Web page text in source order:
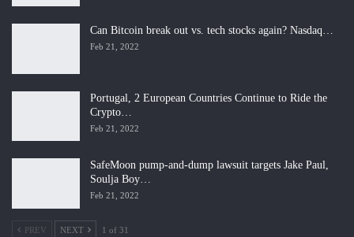
Can Bitcoin break out vs. tech stocks again? Nasdaq…
Feb 21, 2022
Portugal, 2 European Countries Continue to Ride the
Crypto…
Feb 21, 2022
SafeMoon pump-and-dump lawsuit targets Jake Paul,
Soulja Boy…
Feb 21, 2022
PREV NEXT 1 of 31